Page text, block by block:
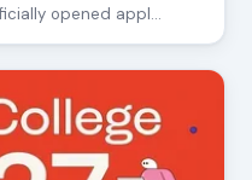
opened appl…